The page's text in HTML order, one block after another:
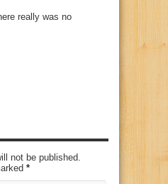
really was no
not be published.
*